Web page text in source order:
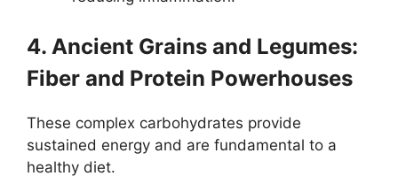
4. Ancient Grains and Legumes:
Fiber and Protein Powerhouses
These complex carbohydrates provide
sustained energy and are fundamental to a
healthy diet.